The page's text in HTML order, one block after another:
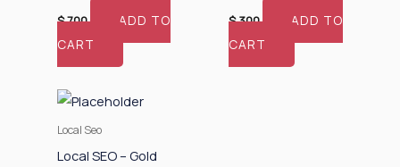
$700
ADD TO
CART
$300
ADD TO
CART
Local Seo
Local SEO – Gold